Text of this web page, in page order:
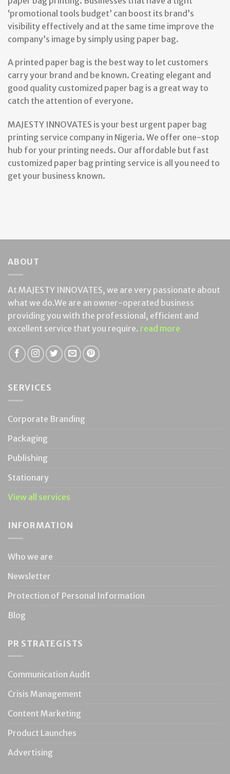
‘promotional tools budget’ can boost its brand’s
visibility effectively and at the same time improve the
company’s image by simply using paper bag.
A printed paper bag is the best way to let customers
carry your brand and be known. Creating elegant and
good quality customized paper bag is a great way to
catch the attention of everyone.
MAJESTY INNOVATES is your best urgent paper bag
printing service company in Nigeria. We offer one-stop
hub for your printing needs. Our affordable but fast
customized paper bag printing service is all you need to
get your business known.
ABOUT
At MAJESTY INNOVATES, we are very passionate about
what we do.We are an owner-operated business
providing you with the professional, efficient and
excellent service that you require. read more
SERVICES
Corporate Branding
Packaging
Publishing
Stationary
View all services
INFORMATION
Who we are
Newsletter
Protection of Personal Information
Blog
PR STRATEGISTS
Communication Audit
Crisis Management
Content Marketing
Product Launches
Advertising